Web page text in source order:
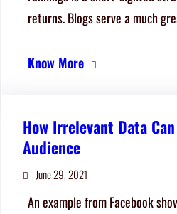
returns. Blogs serve a much
Know More
How Irrelevant Data
Audience
June 29, 2021
An example from Facebook